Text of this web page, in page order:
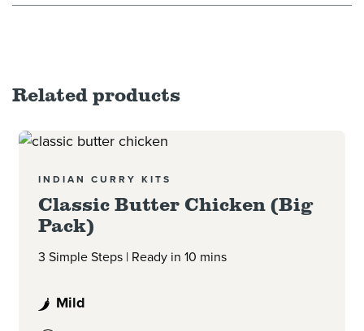
Related products
Read more
INDIAN CURRY KITS
Classic Butter Chicken (Big
Pack)
3 Simple Steps | Ready in 10 mins
Mild